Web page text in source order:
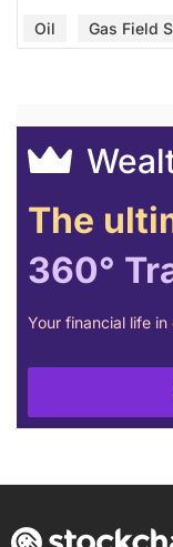
Oil Gas Field
The
360°
Your financial life